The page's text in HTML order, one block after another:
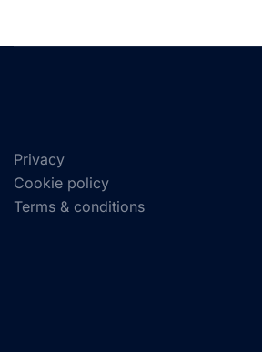
Privacy
Cookie policy
Terms & conditions